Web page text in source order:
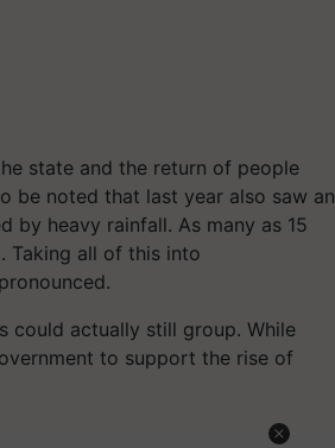
state and the return of people
be noted that last year also saw an
by heavy rainfall. As many as 15
Taking all of this into
could actually still group. While
to support the rise of